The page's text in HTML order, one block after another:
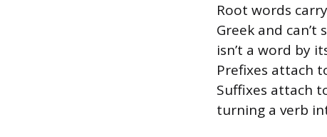
Root words
Greek and
isn’t a word by
Prefixes attach
Suffixes attach
turning a verb